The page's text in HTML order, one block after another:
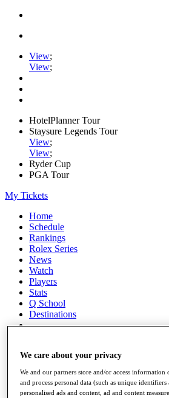
View;
View;
HotelPlanner Tour
Staysure Legends Tour
View;
View;
Ryder Cup
PGA Tour
My Tickets
Home
Schedule
Rankings
Rolex Series
News
Watch
Players
Stats
Q School
Destinations
All You Need to Know
We care about your privacy
We and our partners store and/or access information
and process personal data (such as unique
personalised ads and content, ad and content